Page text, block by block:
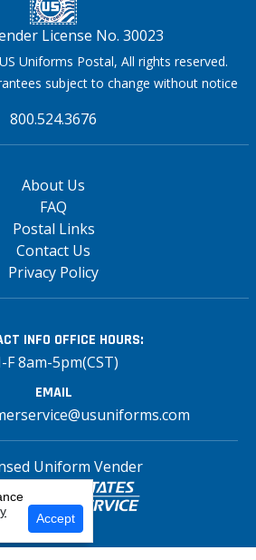
License No. 30023
Uniforms Postal, All rights reserved.
subject to change without notice
800.524.3676
About Us
FAQ
Postal Links
Contact Us
Privacy Policy
INFO OFFICE HOURS:
F 8am-5pm(CST)
EMAIL
Uniform Vender
2026 US Uniforms Postal, All
Accept